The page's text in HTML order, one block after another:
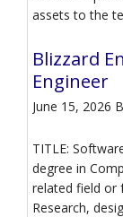
assets to the
Blizzard
Engineer
June 15, 2026
TITLE:
degree in
related field or
Research,